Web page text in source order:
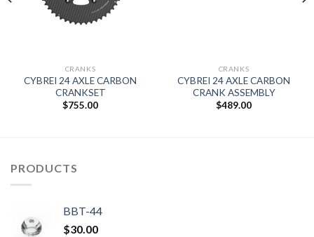
CRANKS
CYBREI 24 AXLE CARBON
CRANKSET
$755.00
CRANKS
CYBREI 24 AXLE CARBON
CRANK ASSEMBLY
$489.00
PRODUCTS
BBT-44
$30.00